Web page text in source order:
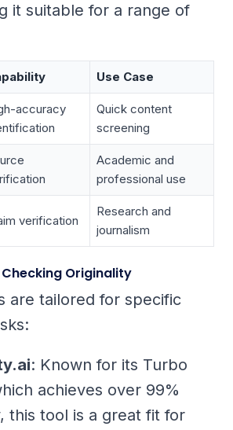
it suitable for a range of
Use Case
accuracy
Quick content
screening
Academic and
professional use
verification
Research and
journalism
Originality
are tailored for specific
: Known for its Turbo
achieves over 99%
this tool is a great fit for